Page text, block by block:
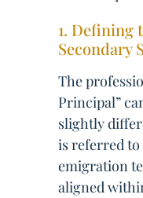
1. Defining
Secondary
The
Principal”
slightly
is referred to
emigration
aligned